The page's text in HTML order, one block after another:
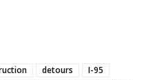
detours
I-95